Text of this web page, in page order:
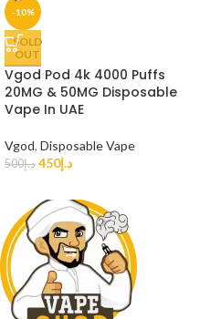
-10%
SOLD
OUT
Vgod Pod 4k 4000 Puffs
20MG & 50MG Disposable
Vape In UAE
Vgod, Disposable Vape
د.إ500 د.إ450